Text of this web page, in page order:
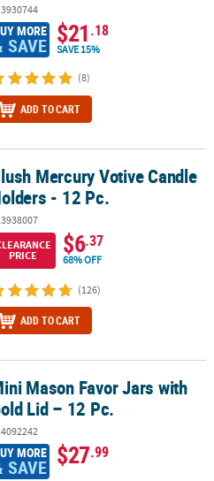
MORE
SAVE $21.18
SAVE 15%
(8)
ADD TO CART
- 12 Pc.
Mercury Votive Candle
- 12 Pc.
PRICE
$6.37
68% OFF
(126)
ADD TO CART
Lid – 12 Pc.
Mason Favor Jars with
Lid – 12 Pc.
MORE
SAVE $27.99